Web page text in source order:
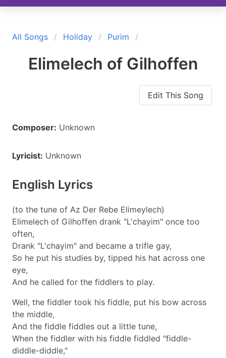
All Songs Holiday Purim
Elimelech of Gilhoffen
Edit This Song
Composer: Unknown
Lyricist: Unknown
English Lyrics
(to the tune of Az Der Rebe Elimeylech)
Elimelech of Gilhoffen drank "L'chayim" once too
often,
Drank "L'chayim" and became a trifle gay,
So he put his studies by, tipped his hat across one
eye,
And he called for the fiddlers to play.
Well, the fiddler took his fiddle, put his bow across
the middle,
And the fiddle fiddles out a little tune,
When the fiddler with his fiddle fiddled "fiddle-
diddle-diddle,"